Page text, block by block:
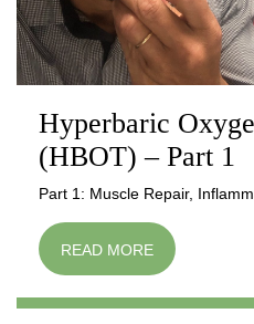
Hyperbaric
(HBOT) – Part 1
Part 1: Muscle Repair,
READ MORE